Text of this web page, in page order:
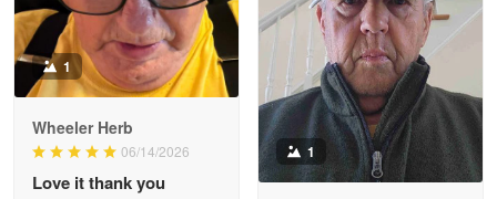
Read more
Darrell Warner
Great Products!!!
1
Wheeler Herb
06/14/2026
Love it thank you
1